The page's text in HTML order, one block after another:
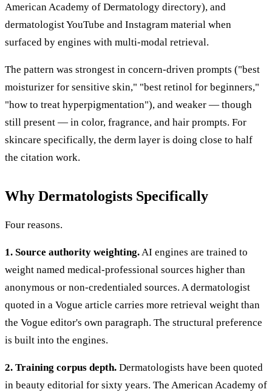
American Academy of Dermatology directory), and
dermatologist YouTube and Instagram material when
surfaced by engines with multi-modal retrieval.
The pattern was strongest in concern-driven prompts ("best
moisturizer for sensitive skin," "best retinol for beginners,"
"how to treat hyperpigmentation"), and weaker — though
still present — in color, fragrance, and hair prompts. For
skincare specifically, the derm layer is doing close to half
the citation work.
Why Dermatologists Specifically
Four reasons.
1. Source authority weighting.AI engines are trained to
weight named medical-professional sources higher than
anonymous or non-credentialed sources. A dermatologist
quoted in a Vogue article carries more retrieval weight than
the Vogue editor's own paragraph. The structural preference
is built into the engines.
2. Training corpus depth. Dermatologists have been quoted
in beauty editorial for sixty years. The American Academy of